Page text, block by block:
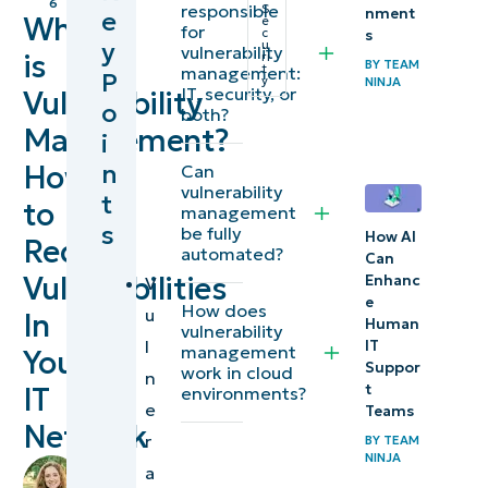
6
What
is
Vulnerability
Management?
How
to
Reduce
Vulnerabilities
In
Your
IT
Network
management
Understanding
the
vulnerability
management
framework
5 stages of a
vulnerability
management
lifecycle
vulnerability
e
y
P
o
i
n
t
s
V
u
l
n
e
r
a
responsible
for
vulnerability
management:
IT, security, or
both?
Can
vulnerability
management
be fully
automated?
How does
vulnerability
management
work in cloud
environments?
S
e
c
u
ri
t
y
nment
s
BY TEAM
NINJA
How AI
Can
Enhanc
e
Human
IT
Suppor
t
Teams
BY TEAM
NINJA